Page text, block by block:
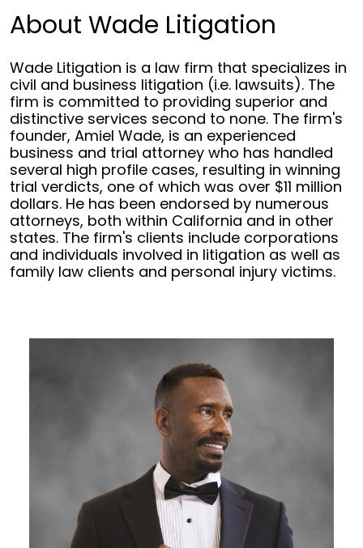
About Wade Litigation
Wade Litigation is a law firm that specializes in
civil and business litigation (i.e. lawsuits). The
firm is committed to providing superior and
distinctive services second to none. The firm's
founder, Amiel Wade, is an experienced
business and trial attorney who has handled
several high profile cases, resulting in winning
trial verdicts, one of which was over $11 million
dollars. He has been endorsed by numerous
attorneys, both within California and in other
states. The firm's clients include corporations
and individuals involved in litigation as well as
family law clients and personal injury victims.